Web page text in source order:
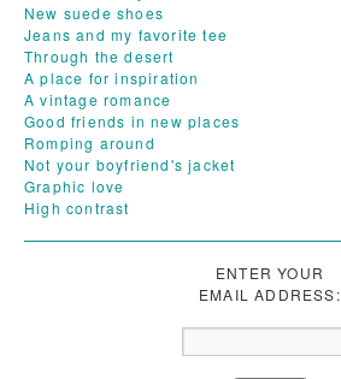
New suede shoes
Jeans and my favorite tee
Through the desert
A place for inspiration
A vintage romance
Good friends in new places
Romping around
Not your boyfriend's jacket
Graphic love
High contrast
ENTER YOUR
EMAIL ADDRESS: